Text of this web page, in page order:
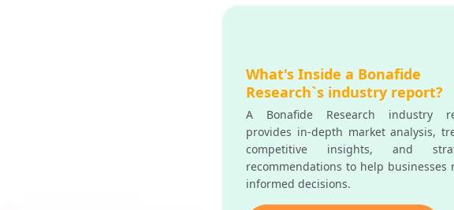
What's Inside a Bonafide
Research`s industry report?
A Bonafide Research industry
provides in-depth market analysis,
competitive insights, and
recommendations to help businesses
informed decisions.